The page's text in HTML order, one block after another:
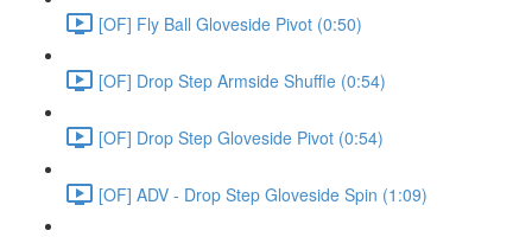
[OF] Fly Ball Gloveside Pivot (0:50)
[OF] Drop Step Armside Shuffle (0:54)
[OF] Drop Step Gloveside Pivot (0:54)
[OF] ADV - Drop Step Gloveside Spin (1:09)